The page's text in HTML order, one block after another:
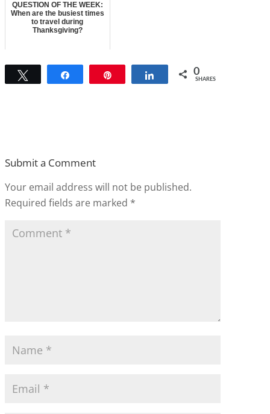
QUESTION OF THE WEEK:
When are the busiest times
to travel during
Thanksgiving?
Share 0
SHARES
Submit a Comment
Your email address will not be published.
Required fields are marked *